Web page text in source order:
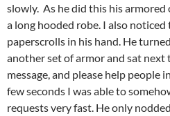
slowly. As he did this his
a long hooded robe. I also noticed
paperscrolls in his hand. He
another set of armor and sat next
message, and please help people
few seconds I was able to
requests very fast. He only